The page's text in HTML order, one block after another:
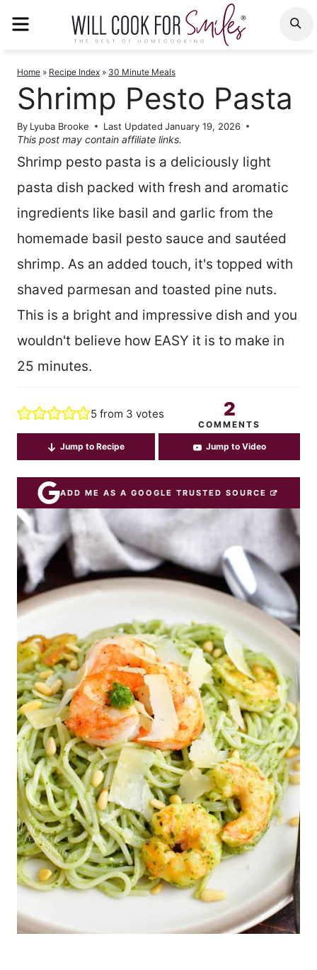
Home » Recipe Index » 30 Minute Meals
Shrimp Pesto Pasta
By Lyuba Brooke Last Updated January 19, 2026
This post may contain affiliate links.
Shrimp pesto pasta is a deliciously light
pasta dish packed with fresh and aromatic
ingredients like basil and garlic from the
homemade basil pesto sauce and sautéed
shrimp. As an added touch, it's topped with
shaved parmesan and toasted pine nuts.
This is a bright and impressive dish and you
wouldn't believe how EASY it is to make in
25 minutes.
5 from 3 votes 2
COMMENTS
Jump to Recipe Jump to Video
ADD ME AS A GOOGLE TRUSTED SOURCE